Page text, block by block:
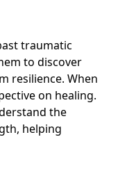
traumatic
to discover
resilience. When
on healing.
the
helping